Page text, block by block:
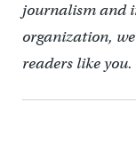
journalism and
organization,
readers like you.